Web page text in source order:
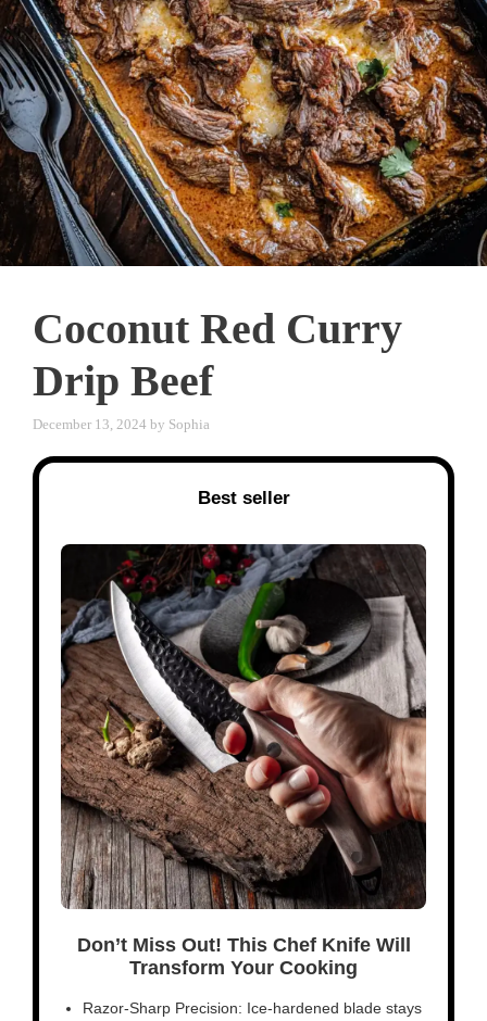
Coconut Red Curry
Drip Beef
December 13, 2024 by Sophia
Best seller
Don’t Miss Out! This Chef Knife Will
Transform Your Cooking
Razor-Sharp Precision: Ice-hardened blade stays